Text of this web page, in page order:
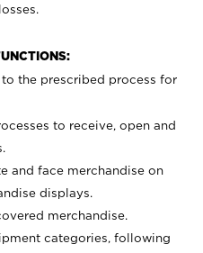
the prescribed process for
to receive, open and
and face merchandise on
displays.
merchandise.
categories, following